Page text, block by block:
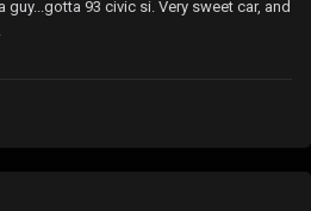
93 civic si. Very sweet car, and